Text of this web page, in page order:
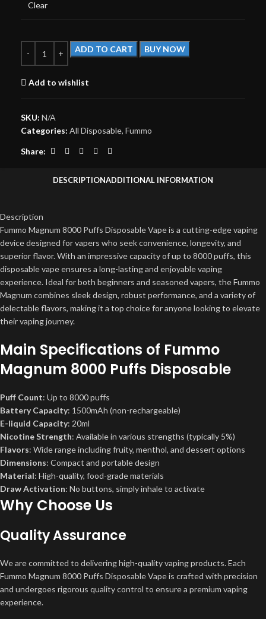
Clear
ADD TO CART BUY NOW
Add to wishlist
SKU: N/A
Categories: All Disposable, Fummo
Share:
DESCRIPTIONADDITIONAL INFORMATION
Description
Fummo Magnum 8000 Puffs Disposable Vape is a cutting-edge vaping
device designed for vapers who seek convenience, longevity, and
superior flavor. With an impressive capacity of up to 8000 puffs, this
disposable vape ensures a long-lasting and enjoyable vaping
experience. Ideal for both beginners and seasoned vapers, the Fummo
Magnum combines sleek design, robust performance, and a variety of
delectable flavors, making it a top choice for anyone looking to elevate
their vaping journey.
Main Specifications of Fummo
Magnum 8000 Puffs Disposable
Puff Count: Up to 8000 puffs
Battery Capacity: 1500mAh (non-rechargeable)
E-liquid Capacity: 20ml
Nicotine Strength: Available in various strengths (typically 5%)
Flavors: Wide range including fruity, menthol, and dessert options
Dimensions: Compact and portable design
Material: High-quality, food-grade materials
Draw Activation: No buttons, simply inhale to activate
Why Choose Us
Quality Assurance
We are committed to delivering high-quality vaping products. Each
Fummo Magnum 8000 Puffs Disposable Vape is crafted with precision
and undergoes rigorous quality control to ensure a premium vaping
experience.